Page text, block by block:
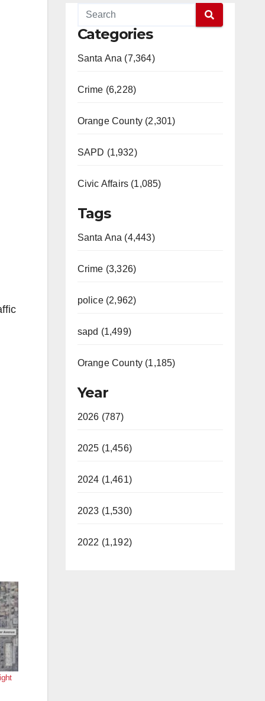
Categories
Santa Ana (7,364)
Crime (6,228)
Orange County (2,301)
SAPD (1,932)
Civic Affairs (1,085)
Tags
Santa Ana (4,443)
Crime (3,326)
police (2,962)
sapd (1,499)
Orange County (1,185)
Year
2026 (787)
2025 (1,456)
2024 (1,461)
2023 (1,530)
2022 (1,192)